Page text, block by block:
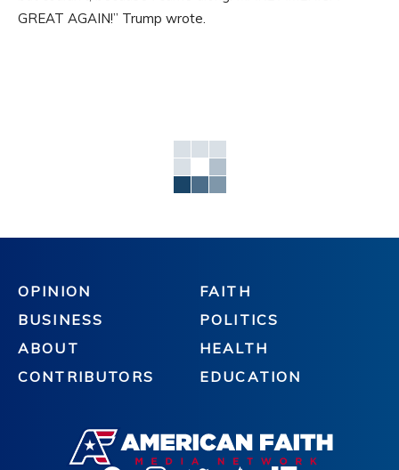
GREAT AGAIN!” Trump wrote.
OPINION
BUSINESS
ABOUT
CONTRIBUTORS
FAITH
POLITICS
HEALTH
EDUCATION